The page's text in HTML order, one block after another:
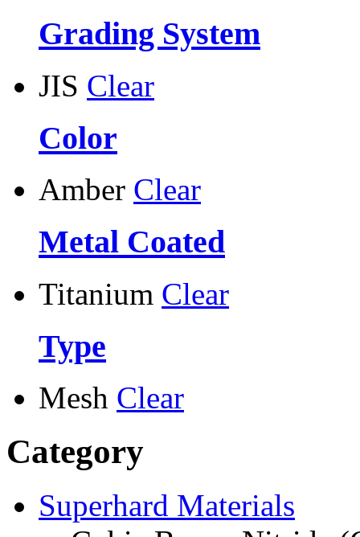
Grading System
JIS Clear
Color
Amber Clear
Metal Coated
Titanium Clear
Type
Mesh Clear
Category
Superhard Materials